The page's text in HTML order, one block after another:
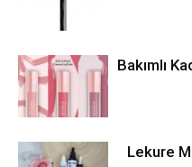
Bakımlı
Lekure